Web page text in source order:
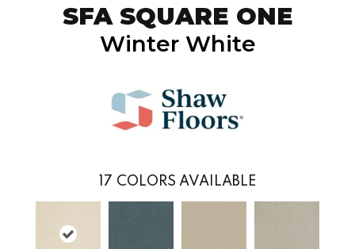
SFA SQUARE ONE
Winter White
17 COLORS AVAILABLE